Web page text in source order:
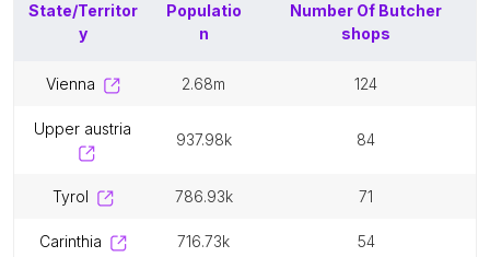
State/Territor
y
Populatio
n
Number Of Butcher
shops
vienna 2.68m 124
upper austria
937.98k 84
tyrol 786.93k 71
carinthia 716.73k 54